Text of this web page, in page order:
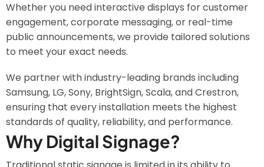
Whether you need interactive displays for customer
engagement, corporate messaging, or real-time
public announcements, we provide tailored solutions
to meet your exact needs.
We partner with industry-leading brands including
Samsung, LG, Sony, BrightSign, Scala, and Crestron,
ensuring that every installation meets the highest
standards of quality, reliability, and performance.
Why Digital Signage?